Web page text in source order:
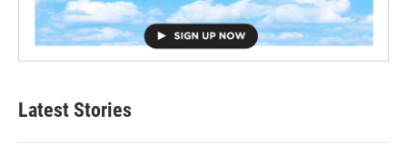
Latest Stories